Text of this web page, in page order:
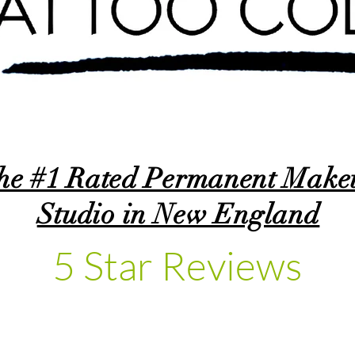
#1 Rated Permanent
Studio in New England
5 Star Reviews